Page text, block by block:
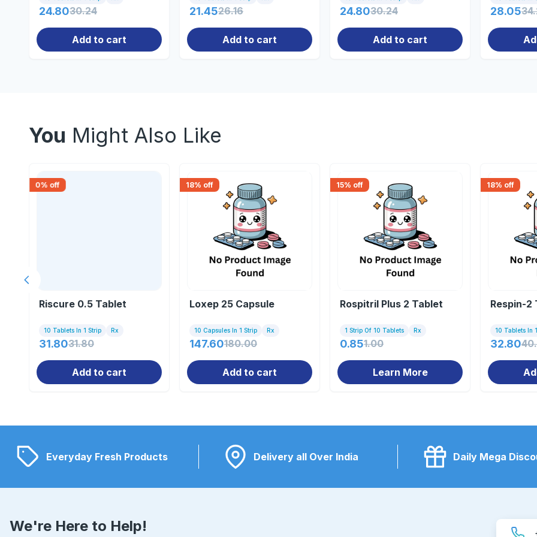
24.8030.24
Add to cart
21.4526.16
Add to cart
24.8030.24
Add to cart
28.05
You Might Also Like
0% off
Riscure 0.5 Tablet
10 Tablets In 1 Strip Rx
31.8031.80
Add to cart
18% off
Loxep 25 Capsule
10 Capsules In 1 Strip Rx
147.60180.00
Add to cart
15% off
Rospitril Plus 2 Tablet
1 Strip Of 10 Tablets Rx
0.851.00
Learn More
18% off
Respin-2
10 Tablets In
32.80
Previous slide
Everyday Fresh Products Delivery all Over India Daily Mega
We're Here to Help!